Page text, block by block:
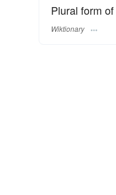
Plural form of
Wiktionary